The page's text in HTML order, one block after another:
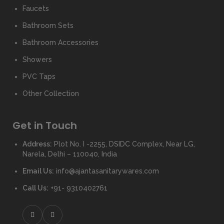
Faucets
Bathroom Sets
Bathroom Accessories
Showers
PVC Taps
Other Collection
Get in Touch
Address: Plot No. I -2255, DSIDC Complex, Near LG,
Narela, Delhi – 110040, India
Email Us: info@ajantasanitarywares.com
Call Us: +91- 9310402761